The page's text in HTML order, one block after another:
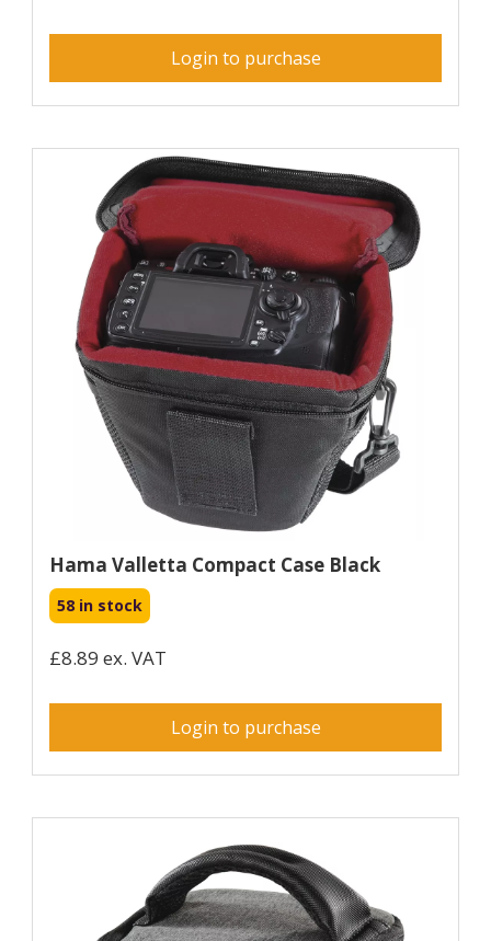
Login to purchase
Hama Valletta Compact Case Black
58 in stock
£8.89 ex. VAT
Login to purchase